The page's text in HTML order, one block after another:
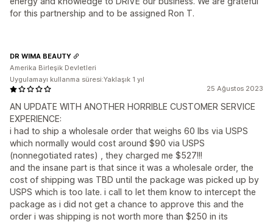
for this partnership and to be assigned Ron T.
25 Ağustos 2023
AN UPDATE WITH ANOTHER HORRIBLE CUSTOMER SERVICE
EXPERIENCE:
i had to ship a wholesale order that weighs 60 lbs via USPS
which normally would cost around $90 via USPS
(nonnegotiated rates) , they charged me $527!!!
and the insane part is that since it was a wholesale order, the
cost of shipping was TBD until the package was picked up by
USPS which is too late. i call to let them know to intercept the
package as i did not get a chance to approve this and the
order i was shipping is not worth more than $250 in its
DR WIMA BEAUTY
Amerika Birleşik Devletleri
Uygulamayı kullanma süresi:Yaklaşık 1 yıl